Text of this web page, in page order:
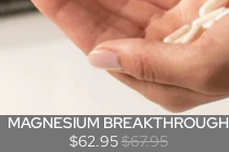
Sale
MAGNESIUM BREAKTHROUGH
$62.95$67.95